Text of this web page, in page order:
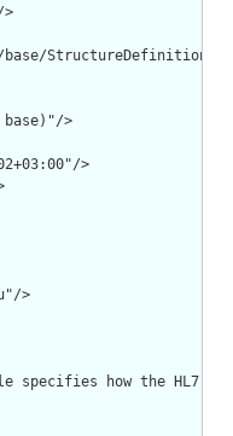
StructureDefinition/
base)"/>
>
>
specifies how the HL7